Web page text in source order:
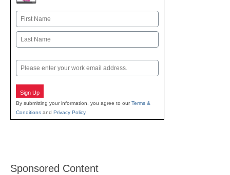
Name
First
Email
Sign Up
By submitting your information, you agree to ourTerms &
Conditions and Privacy Policy.
Sponsored Content